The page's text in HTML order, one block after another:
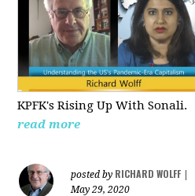
KPFK's Rising Up With Sonali.
read more
posted by RICHARD WOLFF
May 29, 2020